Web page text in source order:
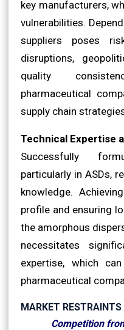
key manufacturers,
vulnerabilities.
suppliers poses
disruptions,
quality
pharmaceutical
supply chain
Technical Expertise
Successfully
particularly in ASDs,
knowledge.
profile and ensuring
the amorphous
necessitates
expertise, which
pharmaceutical
MARKET RESTRAINTS
Competition